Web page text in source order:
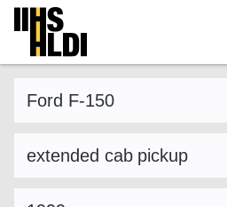
Skip
content